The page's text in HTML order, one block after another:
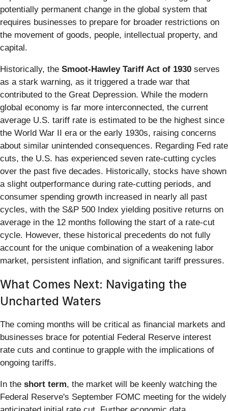
potentially permanent change in the global system that
requires businesses to prepare for broader restrictions on
the movement of goods, people, intellectual property, and
capital.
Historically, the Smoot-Hawley Tariff Act of 1930 serves
as a stark warning, as it triggered a trade war that
contributed to the Great Depression. While the modern
global economy is far more interconnected, the current
average U.S. tariff rate is estimated to be the highest since
the World War II era or the early 1930s, raising concerns
about similar unintended consequences. Regarding Fed rate
cuts, the U.S. has experienced seven rate-cutting cycles
over the past five decades. Historically, stocks have shown
a slight outperformance during rate-cutting periods, and
consumer spending growth increased in nearly all past
cycles, with the S&P 500 Index yielding positive returns on
average in the 12 months following the start of a rate-cut
cycle. However, these historical precedents do not fully
account for the unique combination of a weakening labor
market, persistent inflation, and significant tariff pressures.
What Comes Next: Navigating the
Uncharted Waters
The coming months will be critical as financial markets and
businesses brace for potential Federal Reserve interest
rate cuts and continue to grapple with the implications of
ongoing tariffs.
In the short term, the market will be keenly watching the
Federal Reserve's September FOMC meeting for the widely